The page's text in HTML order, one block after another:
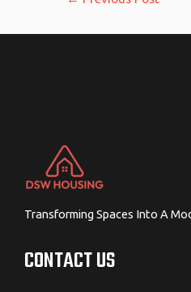
Transforming Spaces Into A
CONTACT US